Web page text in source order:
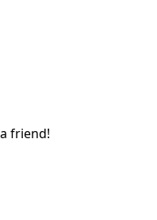
friend!